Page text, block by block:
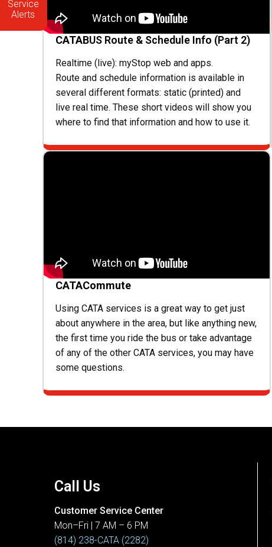
CATABUS Route & Schedule Info (Part 2)
Realtime (live): myStop web and apps.
Route and schedule information is available in
several different formats: static (printed) and
live real time. These short videos will show you
where to find that information and how to use it.
CATACommute
Using CATA services is a great way to get just
about anywhere in the area, but like anything new,
the first time you ride the bus or take advantage
of any of the other CATA services, you may have
some questions.
Call Us
Customer Service Center
Mon–Fri | 7 AM – 6 PM
(814) 238-CATA (2282)
Service
Alerts